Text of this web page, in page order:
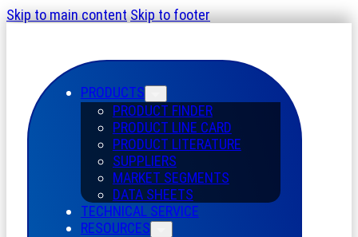
Skip to main contentSkip to footer
PRODUCTS
PRODUCT FINDER
PRODUCT LINE CARD
PRODUCT LITERATURE
SUPPLIERS
MARKET SEGMENTS
DATA SHEETS
TECHNICAL SERVICE
RESOURCES